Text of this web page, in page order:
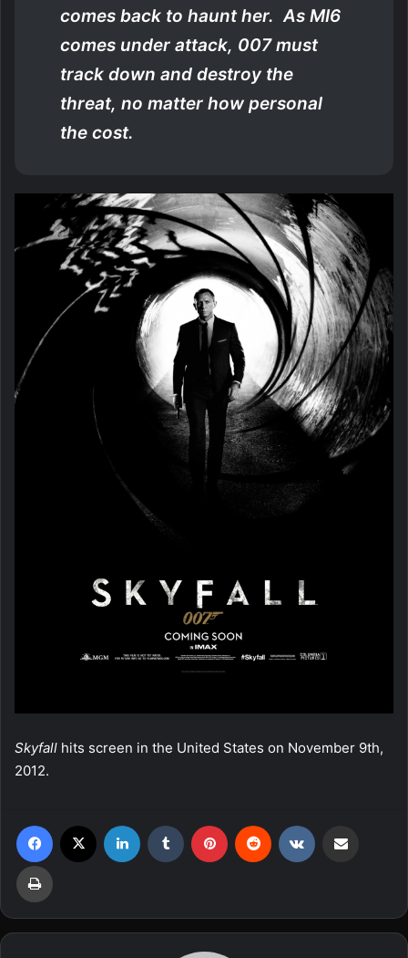
comes back to haunt her. As MI6
comes under attack, 007 must
track down and destroy the
threat, no matter how personal
the cost.
Skyfall hits screen in the United States on November 9th,
2012.